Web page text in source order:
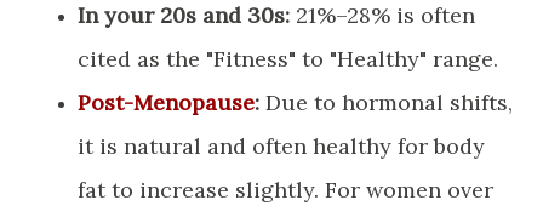
In your 20s and 30s: 21%–28% is often
cited as the "Fitness" to "Healthy" range.
Post-Menopause: Due to hormonal shifts,
it is natural and often healthy for body
fat to increase slightly. For women over